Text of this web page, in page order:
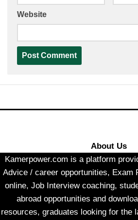
Website
About Us
Kamerpower.com is a platform
Advice / career opportunities, Exam
online, Job Interview coaching,
abroad opportunities and
resources, graduates looking for the